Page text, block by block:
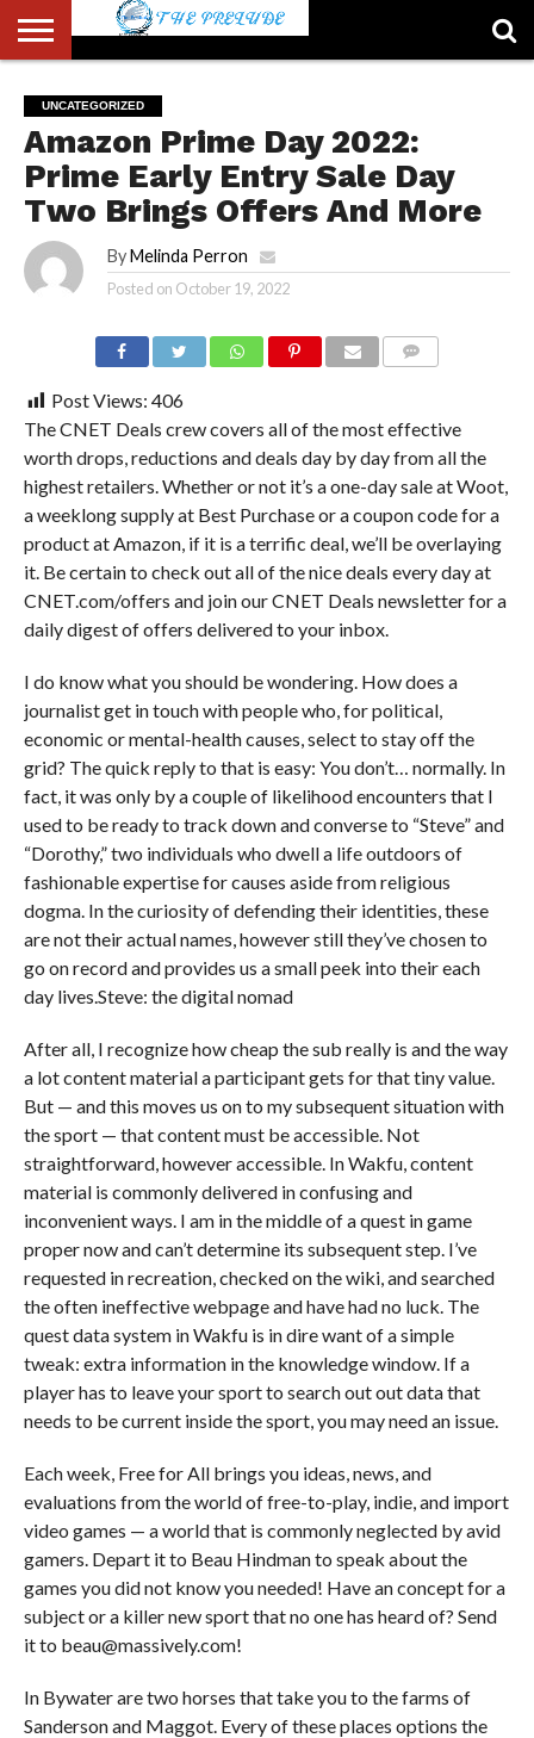
US
ACCOUNT
AUTHORS
LIST
FULL-
WIDTH
PAGE
HOME
LATEST
NEWS
LOGIN
LOGOUT
MEMBERS
PASSWORD
RESET
REGISTER
SAMPLE
PAGE
TYPOGRAPHY
USER
UNCATEGORIZED
Amazon Prime Day 2022:
Prime Early Entry Sale Day
Two Brings Offers And More
By Melinda Perron
Posted on October 19, 2022
Post Views: 406
The CNET Deals crew covers all of the most effective
worth drops, reductions and deals day by day from all the
highest retailers. Whether or not it’s a one-day sale at Woot,
a weeklong supply at Best Purchase or a coupon code for a
product at Amazon, if it is a terrific deal, we’ll be overlaying
it. Be certain to check out all of the nice deals every day at
CNET.com/offers and join our CNET Deals newsletter for a
daily digest of offers delivered to your inbox.
I do know what you should be wondering. How does a
journalist get in touch with people who, for political,
economic or mental-health causes, select to stay off the
grid? The quick reply to that is easy: You don’t… normally. In
fact, it was only by a couple of likelihood encounters that I
used to be ready to track down and converse to “Steve” and
“Dorothy,” two individuals who dwell a life outdoors of
fashionable expertise for causes aside from religious
dogma. In the curiosity of defending their identities, these
are not their actual names, however still they’ve chosen to
go on record and provides us a small peek into their each
day lives.Steve: the digital nomad
After all, I recognize how cheap the sub really is and the way
a lot content material a participant gets for that tiny value.
But — and this moves us on to my subsequent situation with
the sport — that content must be accessible. Not
straightforward, however accessible. In Wakfu, content
material is commonly delivered in confusing and
inconvenient ways. I am in the middle of a quest in game
proper now and can’t determine its subsequent step. I’ve
requested in recreation, checked on the wiki, and searched
the often ineffective webpage and have had no luck. The
quest data system in Wakfu is in dire want of a simple
tweak: extra information in the knowledge window. If a
player has to leave your sport to search out out data that
needs to be current inside the sport, you may need an issue.
Each week, Free for All brings you ideas, news, and
evaluations from the world of free-to-play, indie, and import
video games — a world that is commonly neglected by avid
gamers. Depart it to Beau Hindman to speak about the
games you did not know you needed! Have an concept for a
subject or a killer new sport that no one has heard of? Send
it to beau@massively.com!
In Bywater are two horses that take you to the farms of
Sanderson and Maggot. Every of these places options the